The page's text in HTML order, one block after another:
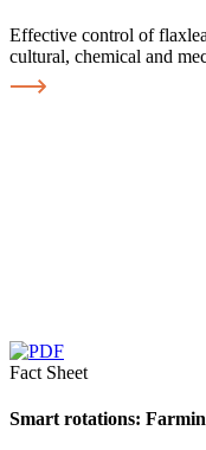
Effective control of
cultural, chemical and
Fact Sheet
Smart rotations: